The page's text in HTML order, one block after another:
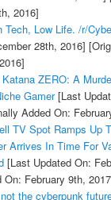
2016]
Tech, Low Life. /r/
28th, 2016]
ZERO: A
Gamer[Last
Added On:
TV Spot Ramps Up
Arrives In Time For
[Last Updated On:
February 9th,
the cyberpunk